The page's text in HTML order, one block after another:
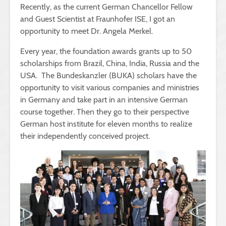
Recently, as the current German Chancellor Fellow
and Guest Scientist at Fraunhofer ISE, I got an
opportunity to meet Dr. Angela Merkel.
Every year, the foundation awards grants up to 50
scholarships from Brazil, China, India, Russia and the
USA. The Bundeskanzler (BUKA) scholars have the
opportunity to visit various companies and ministries
in Germany and take part in an intensive German
course together. Then they go to their perspective
German host institute for eleven months to realize
their independently conceived project.